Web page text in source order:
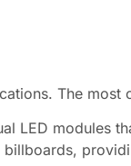
The most
LED modules